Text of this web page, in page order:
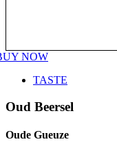
NOW
TASTE
Oud Beersel
Oude Gueuze